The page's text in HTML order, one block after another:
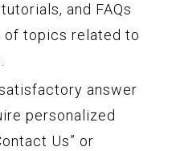
and FAQs
of topics related to
answer
personalized
Us” or